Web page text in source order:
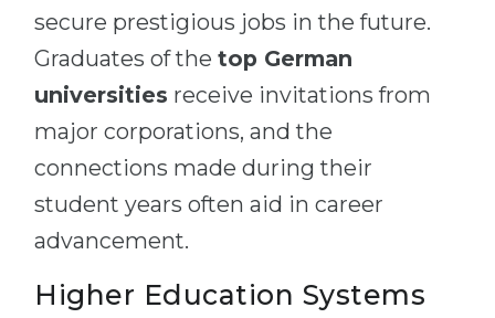
secure prestigious jobs in the future.
Graduates of the top German
universities receive invitations from
major corporations, and the
connections made during their
student years often aid in career
advancement.
Higher Education Systems